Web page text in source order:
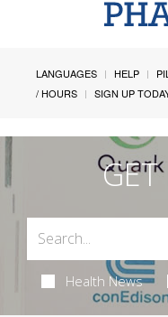
LANGUAGES HELP
/ HOURS
SIGN UP
GET
Health News